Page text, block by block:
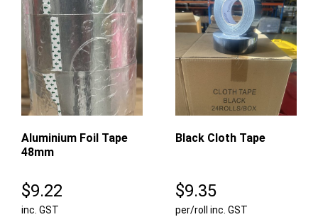
Aluminium Foil Tape
48mm
$9.22
inc. GST
Black Cloth Tape
$9.35
per/roll inc. GST